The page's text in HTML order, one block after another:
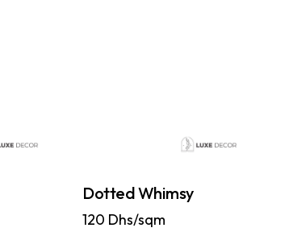
Dotted Whimsy
120 Dhs/sqm